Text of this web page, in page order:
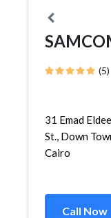
(5)
31 Emad
St., Down
Cairo
Call Now